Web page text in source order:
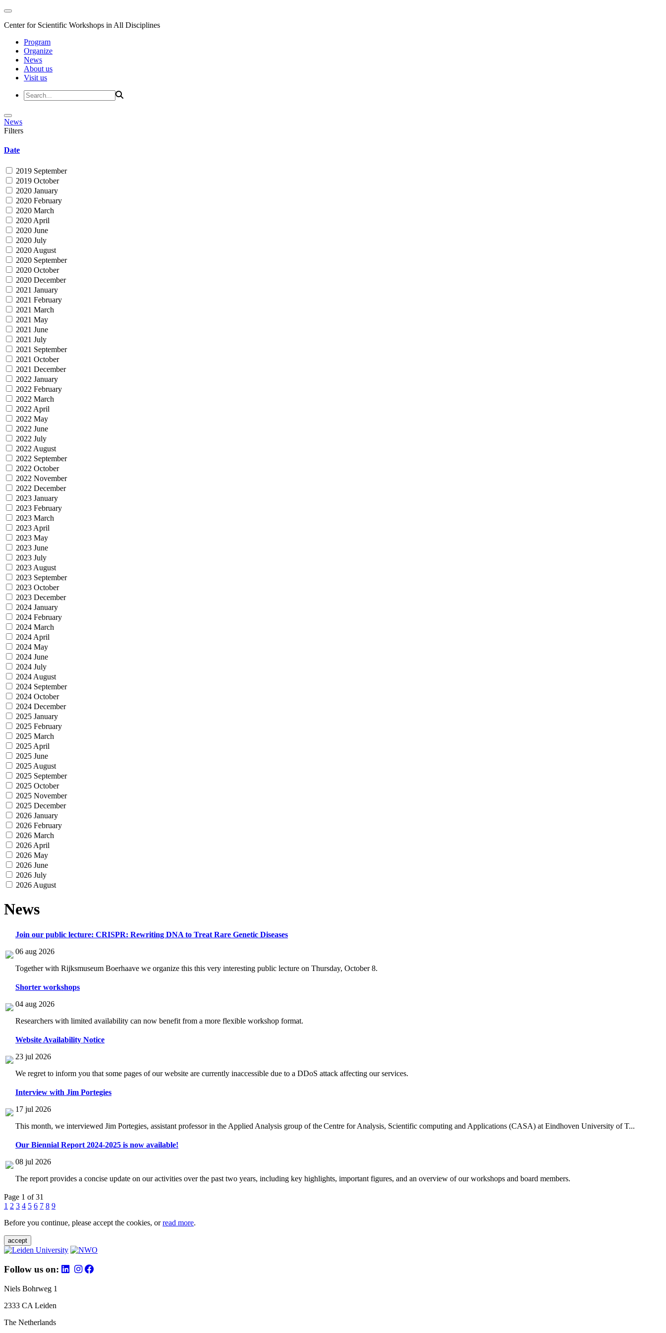
Center for Scientific Workshops in All Disciplines
Program
Organize
News
About us
Visit us
News
Filters
Date
2019 September
2019 October
2020 January
2020 February
2020 March
2020 April
2020 June
2020 July
2020 August
2020 September
2020 October
2020 December
2021 January
2021 February
2021 March
2021 May
2021 June
2021 July
2021 September
2021 October
2021 December
2022 January
2022 February
2022 March
2022 April
2022 May
2022 June
2022 July
2022 August
2022 September
2022 October
2022 November
2022 December
2023 January
2023 February
2023 March
2023 April
2023 May
2023 June
2023 July
2023 August
2023 September
2023 October
2023 December
2024 January
2024 February
2024 March
2024 April
2024 May
2024 June
2024 July
2024 August
2024 September
2024 October
2024 December
2025 January
2025 February
2025 March
2025 April
2025 June
2025 August
2025 September
2025 October
2025 November
2025 December
2026 January
2026 February
2026 March
2026 April
2026 May
2026 June
2026 July
2026 August
News
Join our public lecture: CRISPR: Rewriting DNA to Treat Rare Genetic Diseases
06 aug 2026
Together with Rijksmuseum Boerhaave we organize this this very interesting public lecture on Thursday, October 8.
Shorter workshops
04 aug 2026
Researchers with limited availability can now benefit from a more flexible workshop format.
Website Availability Notice
23 jul 2026
We regret to inform you that some pages of our website are currently inaccessible due to a DDoS attack affecting our services.
Interview with Jim Portegies
17 jul 2026
This month, we interviewed Jim Portegies, assistant professor in the Applied Analysis group of the Centre for Analysis, Scientific computing and Applications (CASA) at Eindhoven University of T...
Our Biennial Report 2024-2025 is now available!
08 jul 2026
The report provides a concise update on our activities over the past two years, including key highlights, important figures, and an overview of our workshops and board members.
Page 1 of 31
1 2 3 4 5 6 7 8 9
Before you continue, please accept the cookies, orread more.
accept
Follow us on:
Niels Bohrweg 1
2333 CA Leiden
The Netherlands